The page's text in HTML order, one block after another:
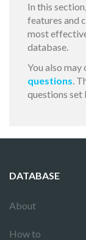
In this
features and
most
database.
You also may
questions.
questions set
DATABASE
About
How to